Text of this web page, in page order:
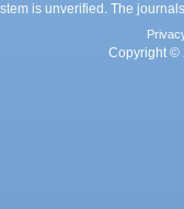
is unverified. The
Copyright ©